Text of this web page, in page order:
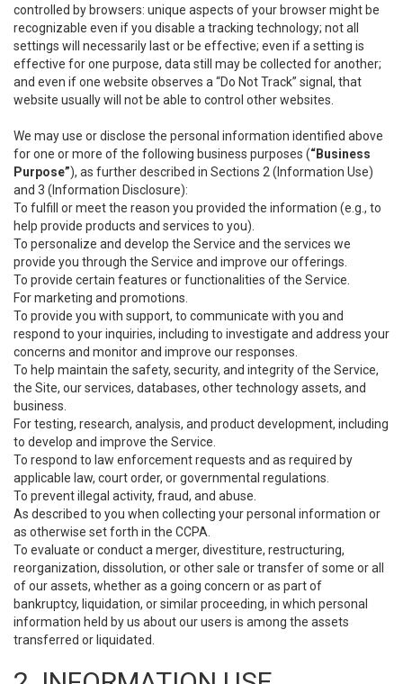
controlled by browsers: unique aspects of your browser might be
recognizable even if you disable a tracking technology; not all
settings will necessarily last or be effective; even if a setting is
effective for one purpose, data still may be collected for another;
and even if one website observes a “Do Not Track” signal, that
website usually will not be able to control other websites.
We may use or disclose the personal information identified above
for one or more of the following business purposes (“Business
Purpose”), as further described in Sections 2 (Information Use)
and 3 (Information Disclosure):
To fulfill or meet the reason you provided the information (e.g., to
help provide products and services to you).
To personalize and develop the Service and the services we
provide you through the Service and improve our offerings.
To provide certain features or functionalities of the Service.
For marketing and promotions.
To provide you with support, to communicate with you and
respond to your inquiries, including to investigate and address your
concerns and monitor and improve our responses.
To help maintain the safety, security, and integrity of the Service,
the Site, our services, databases, other technology assets, and
business.
For testing, research, analysis, and product development, including
to develop and improve the Service.
To respond to law enforcement requests and as required by
applicable law, court order, or governmental regulations.
To prevent illegal activity, fraud, and abuse.
As described to you when collecting your personal information or
as otherwise set forth in the CCPA.
To evaluate or conduct a merger, divestiture, restructuring,
reorganization, dissolution, or other sale or transfer of some or all
of our assets, whether as a going concern or as part of
bankruptcy, liquidation, or similar proceeding, in which personal
information held by us about our users is among the assets
transferred or liquidated.